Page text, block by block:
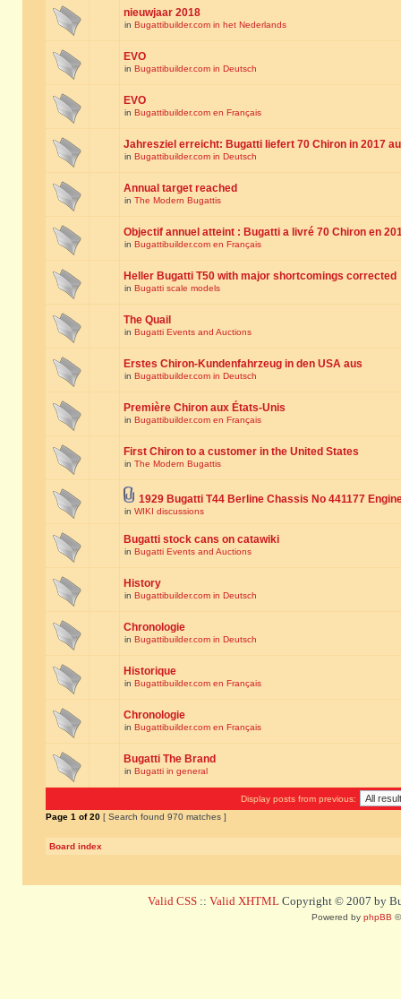
nieuwjaar 2018
in Bugattibuilder.com in het Nederlands
EVO
in Bugattibuilder.com in Deutsch
EVO
in Bugattibuilder.com en Français
Jahresziel erreicht: Bugatti liefert 70 Chiron in 2017
in Bugattibuilder.com in Deutsch
Annual target reached
in The Modern Bugattis
Objectif annuel atteint : Bugatti a livré 70 Chiron en
in Bugattibuilder.com en Français
Heller Bugatti T50 with major shortcomings corrected
in Bugatti scale models
The Quail
in Bugatti Events and Auctions
Erstes Chiron-Kundenfahrzeug in den USA aus
in Bugattibuilder.com in Deutsch
Première Chiron aux États-Unis
in Bugattibuilder.com en Français
First Chiron to a customer in the United States
in The Modern Bugattis
1929 Bugatti T44 Berline Chassis No 441177
in WIKI discussions
Bugatti stock cans on catawiki
in Bugatti Events and Auctions
History
in Bugattibuilder.com in Deutsch
Chronologie
in Bugattibuilder.com in Deutsch
Historique
in Bugattibuilder.com en Français
Chronologie
in Bugattibuilder.com en Français
Bugatti The Brand
in Bugatti in general
Display posts from previous:
Page 1 of20 [ Search found 970 matches ]
Board index
Valid CSS :: Valid XHTML Copyright © 2007 by
Powered by phpBB